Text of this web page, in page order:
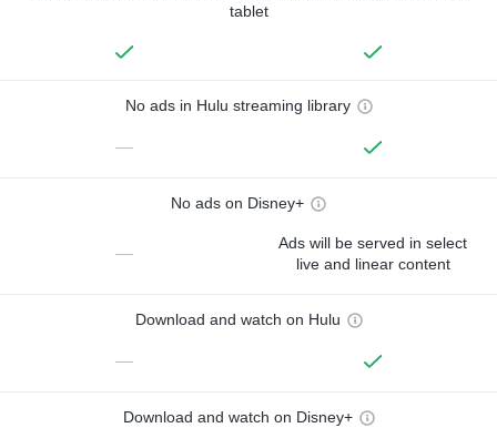
tablet
No ads in Hulu streaming library
—
No ads on Disney+
—
Ads will be served in select
live and linear content
Download and watch on Hulu
—
Download and watch on Disney+